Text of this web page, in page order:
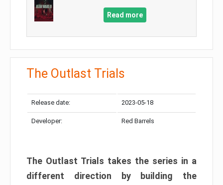
Read more
The Outlast Trials
Release date: 2023-05-18
Developer: Red Barrels
The Outlast Trials takes the series in a
different direction by building the